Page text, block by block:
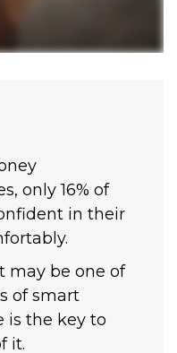
only 16% of
in their
may be one of
of smart
is the key to
it.